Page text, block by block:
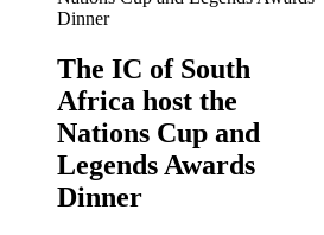
The IC of South
Africa host the
Nations Cup and
Legends Awards
Dinner